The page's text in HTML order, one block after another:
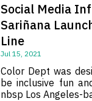
Social Media
Sariñana
Line
Jul 15, 2021
Color Dept was
be inclusive fun
nbsp Los Angeles-